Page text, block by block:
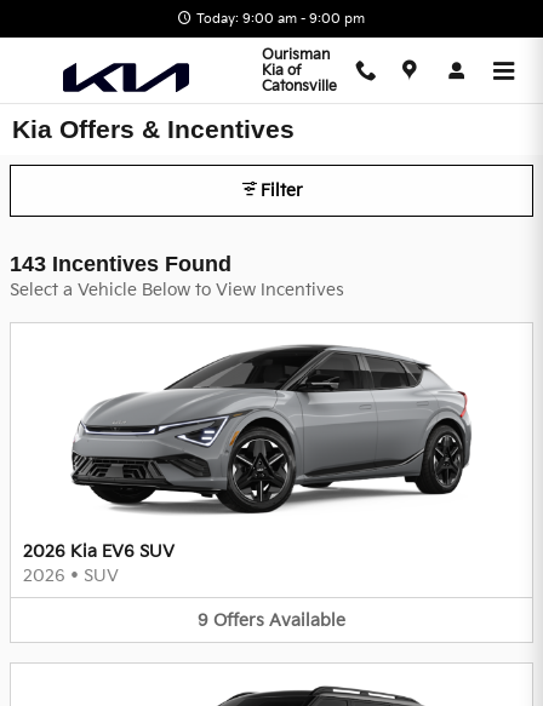
Today: 9:00 am - 9:00 pm
Ourisman
Kia of
Catonsville
Kia Offers & Incentives
Filter
143 Incentives Found
Select a Vehicle Below to View Incentives
2026 Kia EV6 SUV
2026 • SUV
9 Offers Available